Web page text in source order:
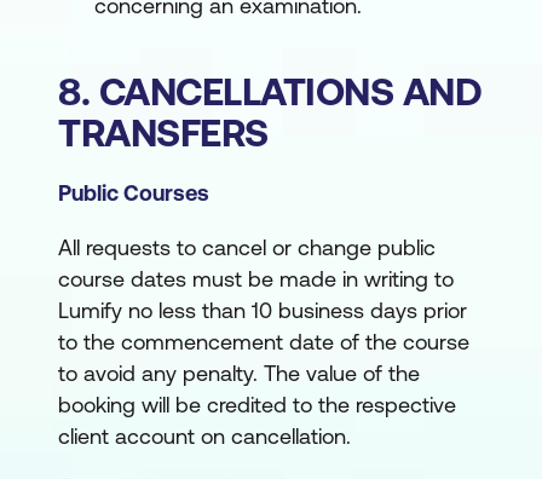
concerning an examination.
8. CANCELLATIONS AND
TRANSFERS
Public Courses
All requests to cancel or change public
course dates must be made in writing to
Lumify no less than 10 business days prior
to the commencement date of the course
to avoid any penalty. The value of the
booking will be credited to the respective
client account on cancellation.